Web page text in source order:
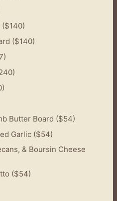
($140)
($140)
Butter Board ($54)
Garlic ($54)
& Boursin Cheese
($54)